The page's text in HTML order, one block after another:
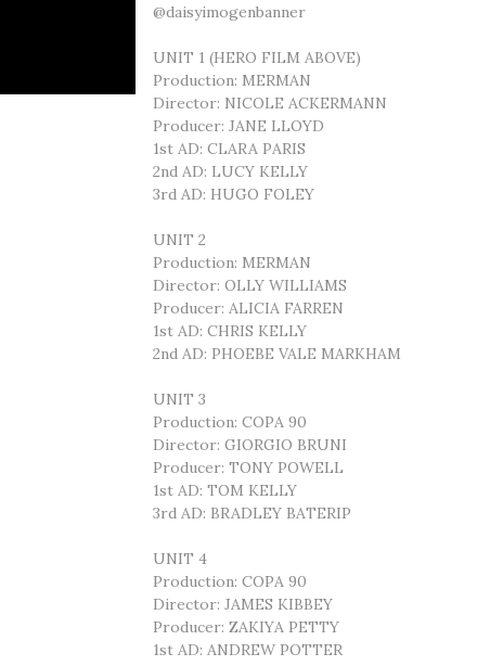
@daisyimogenbanner
UNIT 1 (HERO FILM ABOVE)
Production: MERMAN
Director: NICOLE ACKERMANN
Producer: JANE LLOYD
1st AD: CLARA PARIS
2nd AD: LUCY KELLY
3rd AD: HUGO FOLEY
UNIT 2
Production: MERMAN
Director: OLLY WILLIAMS
Producer: ALICIA FARREN
1st AD: CHRIS KELLY
2nd AD: PHOEBE VALE MARKHAM
UNIT 3
Production: COPA 90
Director: GIORGIO BRUNI
Producer: TONY POWELL
1st AD: TOM KELLY
3rd AD: BRADLEY BATERIP
UNIT 4
Production: COPA 90
Director: JAMES KIBBEY
Producer: ZAKIYA PETTY
1st AD: ANDREW POTTER